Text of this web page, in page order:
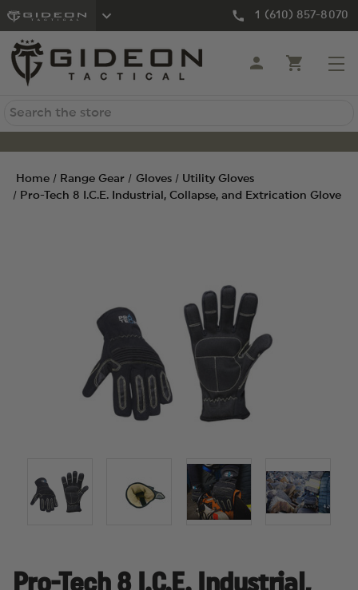
1 (610) 857-8070
Search
Home Range Gear Gloves
Utility Gloves
Pro-Tech 8 I.C.E. Industrial, Collapse, and Extrication Glove
Pro-Tech 8 I.C.E. Industrial,